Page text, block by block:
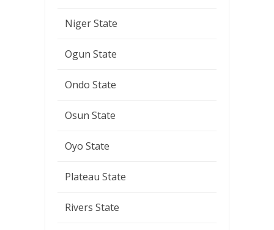
Niger State
Ogun State
Ondo State
Osun State
Oyo State
Plateau State
Rivers State